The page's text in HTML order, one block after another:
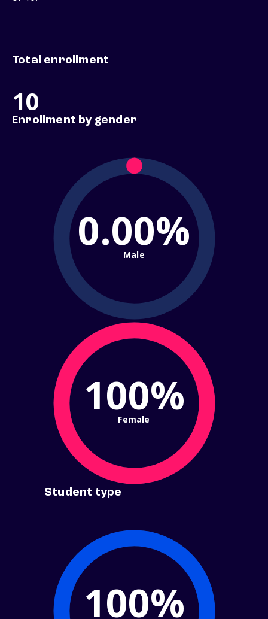
Total enrollment
10
Enrollment by gender
0.00%
Male
100%
Female
Student type
100%